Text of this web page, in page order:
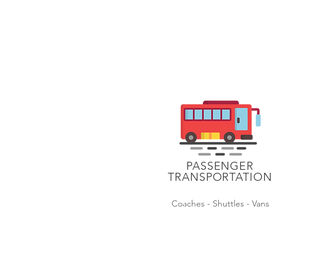
PASSENGER
TRANSPORTATION
Coaches - Shuttles - Vans